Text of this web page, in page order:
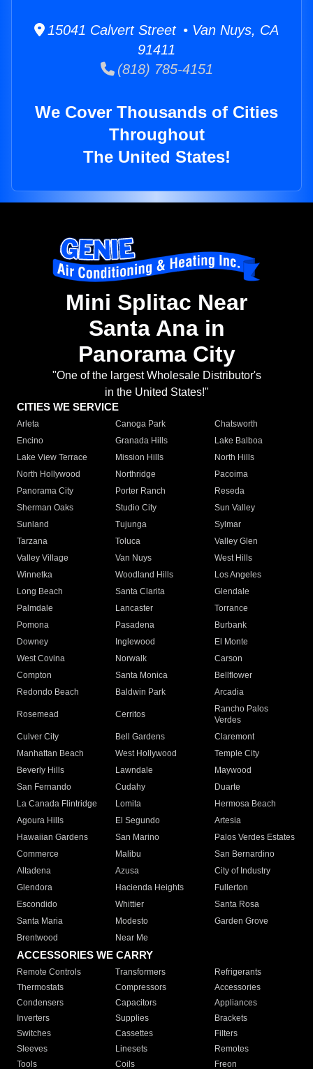
15041 Calvert Street • Van Nuys, CA
91411
(818) 785-4151
We Cover Thousands of Cities
Throughout
The United States!
Mini Splitac Near
Santa Ana in
Panorama City
"One of the largest Wholesale Distributor's
in the United States!"
CITIES WE SERVICE
Arleta Canoga Park
Chatsworth
Encino
Granada Hills
Lake Balboa
Lake View Terrace
Mission Hills
North Hills
North Hollywood
Northridge
Pacoima
Panorama City
Porter Ranch
Reseda
Sherman Oaks
Studio City
Sun Valley
Sunland
Tujunga
Sylmar
Tarzana
Toluca
Valley Glen
Valley Village
Van Nuys
West Hills
Winnetka
Woodland Hills
Los Angeles
Long Beach
Santa Clarita
Glendale
Palmdale
Lancaster
Torrance
Pomona
Pasadena
Burbank
Downey
Inglewood
El Monte
West Covina
Norwalk
Carson
Compton
Santa Monica
Bellflower
Redondo Beach
Baldwin Park Arcadia
Rosemead Cerritos
Rancho Palos
Verdes
Culver City
Bell Gardens
Claremont
Manhattan Beach
West Hollywood
Temple City
Beverly Hills
Lawndale
Maywood
San Fernando
Cudahy
Duarte
La Canada Flintridge
Lomita
Hermosa Beach
Agoura Hills
El Segundo
Artesia
Hawaiian Gardens
San Marino
Palos Verdes Estates
Commerce
Malibu
San Bernardino
Altadena
Azusa
City of Industry
Glendora
Hacienda Heights
Fullerton
Escondido
Whittier
Santa Rosa
Santa Maria
Modesto
Garden Grove
Brentwood
Near Me
ACCESSORIES WE CARRY
Remote Controls Transformers
Refrigerants
Thermostats
Compressors
Accessories
Condensers
Capacitors
Appliances
Inverters
Supplies
Brackets
Switches
Cassettes
Filters
Sleeves
Linesets
Remotes
Tools
Coils Freon